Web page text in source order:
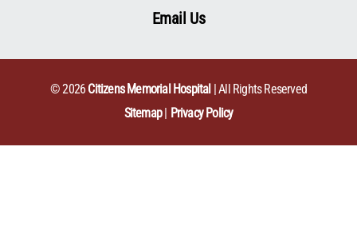
Email Us
© 2026 Citizens Memorial Hospital | All Rights Reserved
Sitemap
Privacy Policy